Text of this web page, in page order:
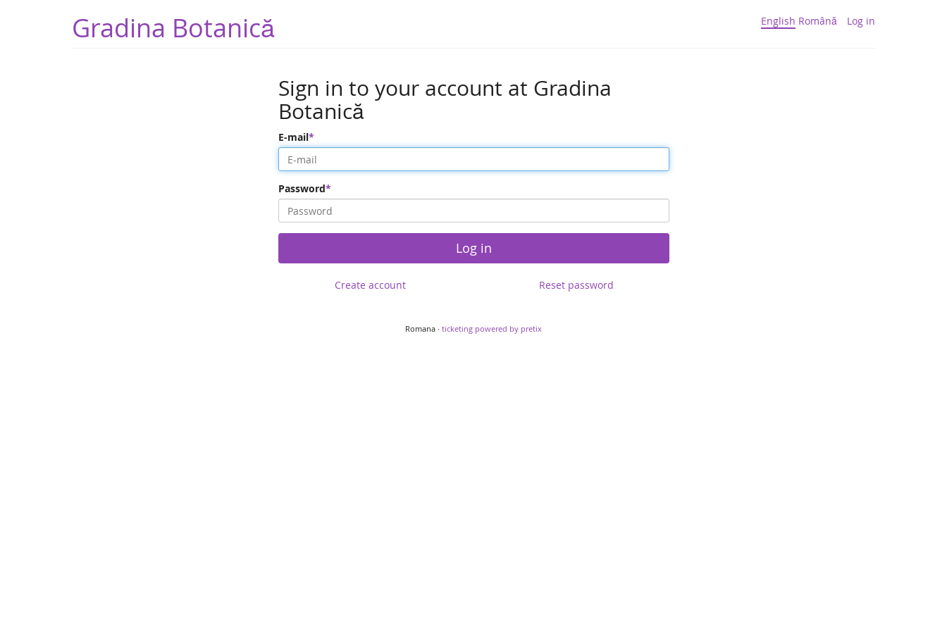
Gradina Botanică English Română Log in
Sign in to your account at Gradina
Botanică
E-mail
Password
Log in
Create account Reset password
Romana · ticketing powered by pretix